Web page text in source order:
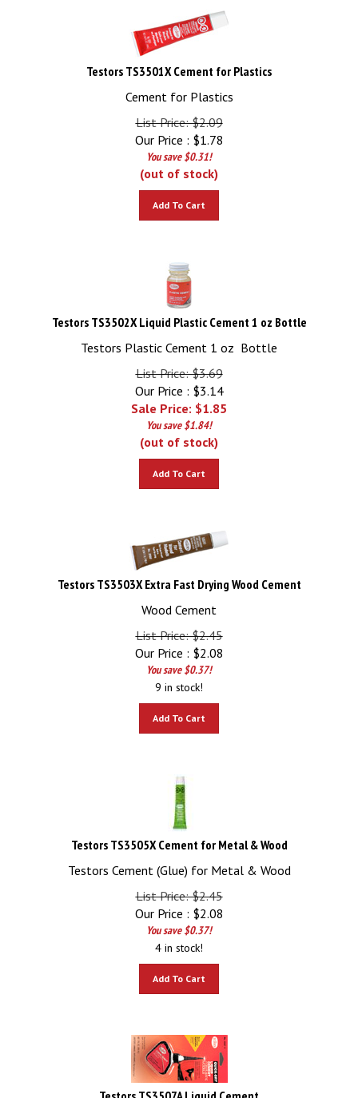
Testors TS3501X Cement for Plastics
Cement for Plastics
List Price: $2.09
Our Price :
$1.78
You save $0.31!
(out of stock)
Testors TS3502X Liquid Plastic Cement 1 oz Bottle
Testors Plastic Cement 1 oz Bottle
List Price: $3.69
Our Price : $3.14
Sale Price: $1.85
You save $1.84!
(out of stock)
Testors TS3503X Extra Fast Drying Wood Cement
Wood Cement
List Price: $2.45
Our Price :
$2.08
You save $0.37!
9 in stock!
Testors TS3505X Cement for Metal & Wood
Testors Cement (Glue) for Metal & Wood
List Price: $2.45
Our Price :
$2.08
You save $0.37!
4 in stock!
Testors TS3507A Liquid Cement